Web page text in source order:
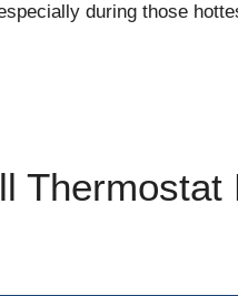
during those
Thermostat